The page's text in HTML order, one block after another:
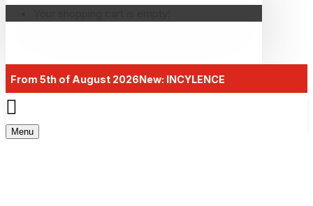
From 5th of August 2026New: INCYLENCE
Menu